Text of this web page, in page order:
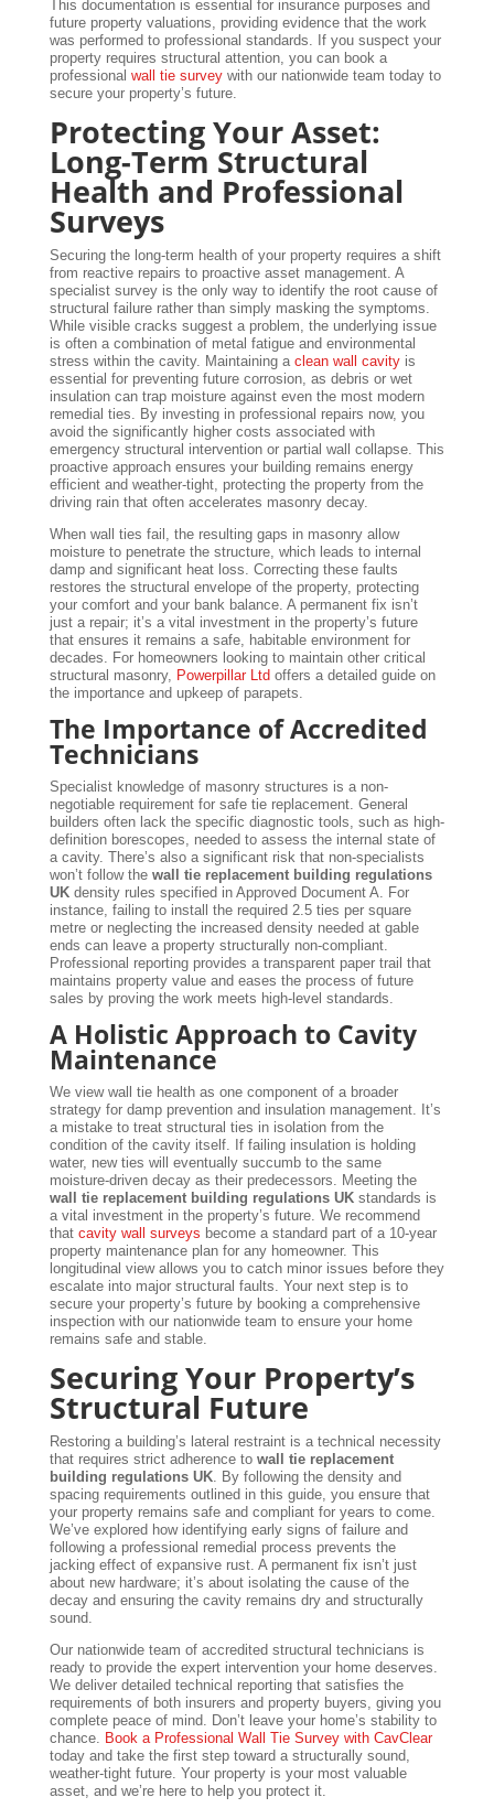
This documentation is essential for insurance purposes and
future property valuations, providing evidence that the work
was performed to professional standards. If you suspect your
property requires structural attention, you can book a
professional wall tie surveywith our nationwide team today to
secure your property’s future.
Protecting Your Asset:
Long-Term Structural
Health and Professional
Surveys
Securing the long-term health of your property requires a shift
from reactive repairs to proactive asset management. A
specialist survey is the only way to identify the root cause of
structural failure rather than simply masking the symptoms.
While visible cracks suggest a problem, the underlying issue
is often a combination of metal fatigue and environmental
stress within the cavity. Maintaining a clean wall cavityis
essential for preventing future corrosion, as debris or wet
insulation can trap moisture against even the most modern
remedial ties. By investing in professional repairs now, you
avoid the significantly higher costs associated with
emergency structural intervention or partial wall collapse. This
proactive approach ensures your building remains energy
efficient and weather-tight, protecting the property from the
driving rain that often accelerates masonry decay.
When wall ties fail, the resulting gaps in masonry allow
moisture to penetrate the structure, which leads to internal
damp and significant heat loss. Correcting these faults
restores the structural envelope of the property, protecting
your comfort and your bank balance. A permanent fix isn’t
just a repair; it’s a vital investment in the property’s future
that ensures it remains a safe, habitable environment for
decades. For homeowners looking to maintain other critical
structural masonry, Powerpillar Ltd offers a detailed guide on
the importance and upkeep of parapets.
The Importance of Accredited
Technicians
Specialist knowledge of masonry structures is a non-
negotiable requirement for safe tie replacement. General
builders often lack the specific diagnostic tools, such as high-
definition borescopes, needed to assess the internal state of
a cavity. There’s also a significant risk that non-specialists
won’t follow the wall tie replacement building regulations
UKdensity rules specified in Approved Document A. For
instance, failing to install the required 2.5 ties per square
metre or neglecting the increased density needed at gable
ends can leave a property structurally non-compliant.
Professional reporting provides a transparent paper trail that
maintains property value and eases the process of future
sales by proving the work meets high-level standards.
A Holistic Approach to Cavity
Maintenance
We view wall tie health as one component of a broader
strategy for damp prevention and insulation management. It’s
a mistake to treat structural ties in isolation from the
condition of the cavity itself. If failing insulation is holding
water, new ties will eventually succumb to the same
moisture-driven decay as their predecessors. Meeting the
wall tie replacement building regulations UKstandards is
a vital investment in the property’s future. We recommend
that cavity wall surveys become a standard part of a 10-year
property maintenance plan for any homeowner. This
longitudinal view allows you to catch minor issues before they
escalate into major structural faults. Your next step is to
secure your property’s future by booking a comprehensive
inspection with our nationwide team to ensure your home
remains safe and stable.
Securing Your Property’s
Structural Future
Restoring a building’s lateral restraint is a technical necessity
that requires strict adherence to wall tie replacement
building regulations UK. By following the density and
spacing requirements outlined in this guide, you ensure that
your property remains safe and compliant for years to come.
We’ve explored how identifying early signs of failure and
following a professional remedial process prevents the
jacking effect of expansive rust. A permanent fix isn’t just
about new hardware; it’s about isolating the cause of the
decay and ensuring the cavity remains dry and structurally
sound.
Our nationwide team of accredited structural technicians is
ready to provide the expert intervention your home deserves.
We deliver detailed technical reporting that satisfies the
requirements of both insurers and property buyers, giving you
complete peace of mind. Don’t leave your home’s stability to
chance. Book a Professional Wall Tie Survey with CavClear
today and take the first step toward a structurally sound,
weather-tight future. Your property is your most valuable
asset, and we’re here to help you protect it.